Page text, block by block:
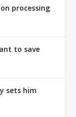
processing
to save
sets him